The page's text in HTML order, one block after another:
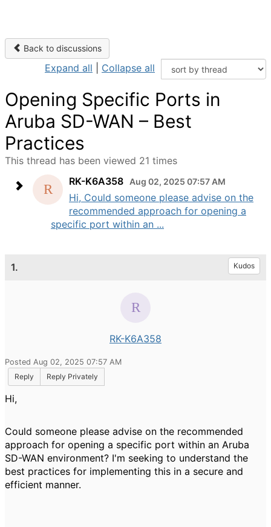
Back to discussions
Expand all Collapse all
Opening Specific Ports in
Aruba SD-WAN – Best
Practices
This thread has been viewed 21 times
RK-K6A358
Aug 02, 2025 07:57 AM
Hi, Could someone please advise on the
recommended approach for opening a
specific port within an ...
1. Kudos
RK-K6A358
Posted Aug 02, 2025 07:57 AM
Reply
Reply Privately
Hi,
Could someone please advise on the recommended
approach for opening a specific port within an Aruba
SD-WAN environment? I'm seeking to understand the
best practices for implementing this in a secure and
efficient manner.